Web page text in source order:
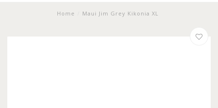
Home Maui Jim Grey Kikonia XL